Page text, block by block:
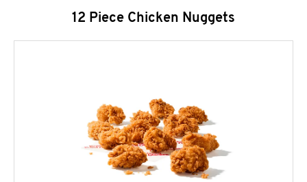
12 Piece Chicken Nuggets